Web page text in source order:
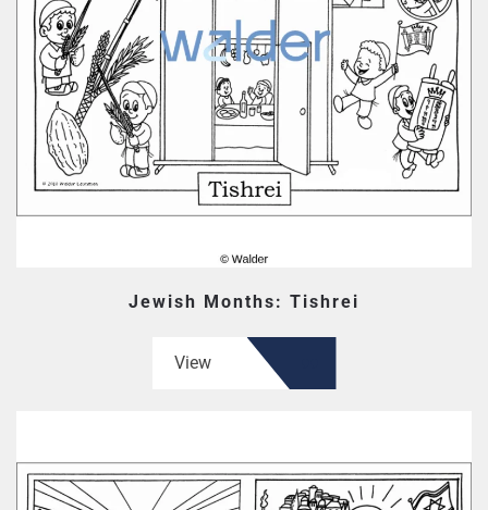
Jewish Months: Tishrei
View